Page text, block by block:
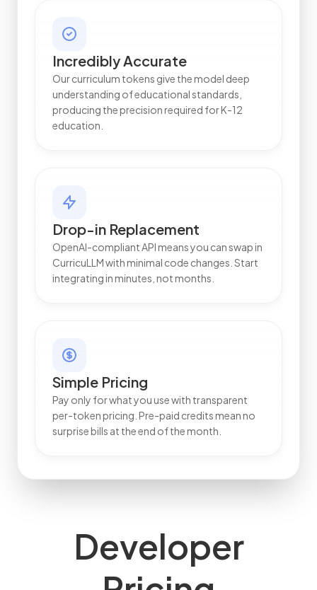
Incredibly Accurate
Our curriculum tokens give the model deep
understanding of educational standards,
producing the precision required for K-12
education.
Drop-in Replacement
OpenAI-compliant API means you can swap in
CurricuLLM with minimal code changes. Start
integrating in minutes, not months.
Simple Pricing
Pay only for what you use with transparent
per-token pricing. Pre-paid credits mean no
surprise bills at the end of the month.
Developer